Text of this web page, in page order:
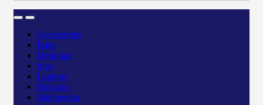
Accessories
Bags
Desktops
Inks
Laptops
Monitors
Multimedia